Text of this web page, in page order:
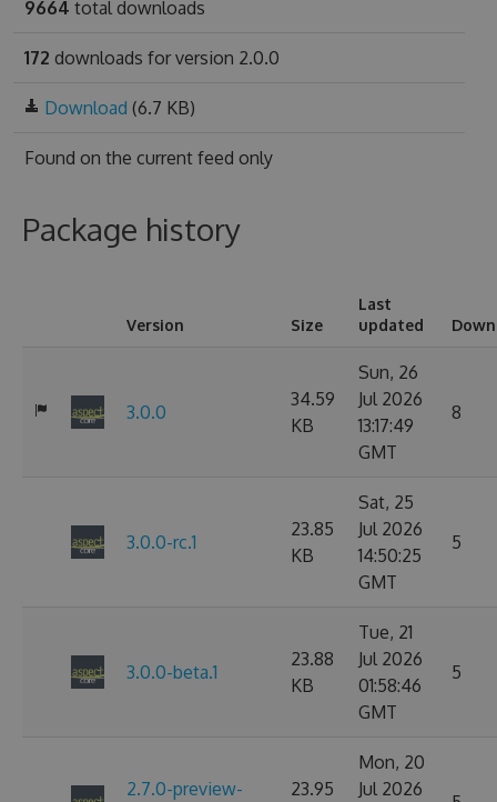
9664 total downloads
172 downloads for version 2.0.0
Download (6.7 KB)
Found on the current feed only
Package history
Version Size
Last
updated
3.0.0
34.59
KB
Sun, 26
Jul 2026
13:17:49
GMT
8
3.0.0-rc.1
23.85
KB
Sat, 25
Jul 2026
14:50:25
GMT
5
3.0.0-beta.1
23.88
KB
Tue, 21
Jul 2026
01:58:46
GMT
5
2.7.0-preview-
23.95
Mon, 20
Jul 2026